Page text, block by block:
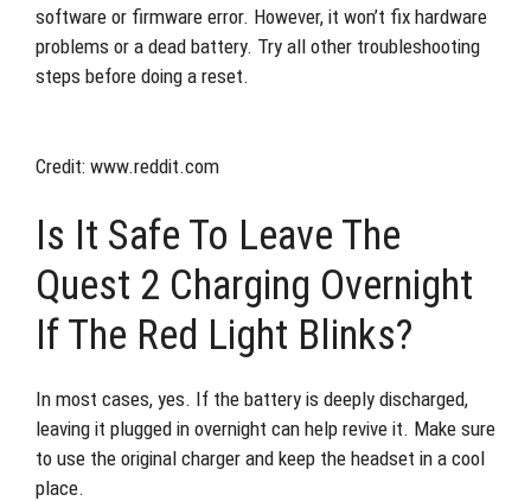
software or firmware error. However, it won’t fix hardware
problems or a dead battery. Try all other troubleshooting
steps before doing a reset.
Credit: www.reddit.com
Is It Safe To Leave The
Quest 2 Charging Overnight
If The Red Light Blinks?
In most cases, yes. If the battery is deeply discharged,
leaving it plugged in overnight can help revive it. Make sure
to use the original charger and keep the headset in a cool
place.